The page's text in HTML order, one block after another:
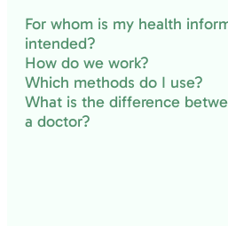
For whom is my health
intended?
How do we work?
Which methods do I use?
What is the difference
a doctor?